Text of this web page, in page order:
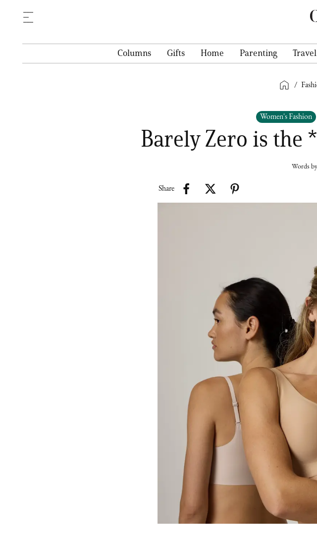
Columns Gifts Home Parenting Travel
/
Women's Fashion
Barely Zero is the
Words by
Share